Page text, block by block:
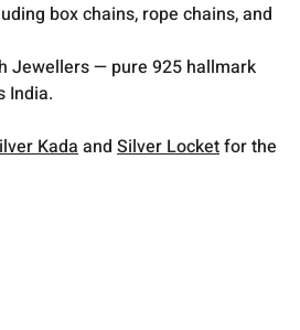
box chains, rope chains, and
Jewellers — pure 925 hallmark
India.
KadaandSilver Locketfor the